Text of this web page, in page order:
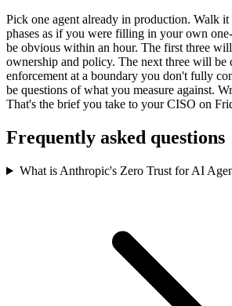
Pick one agent already in production. Walk
phases as if you were filling in your own
be obvious within an hour. The first three
ownership and policy. The next three will be
enforcement at a boundary you don't fully
be questions of what you measure against.
That's the brief you take to your CISO on
Frequently asked questions
What is Anthropic's Zero Trust for AI